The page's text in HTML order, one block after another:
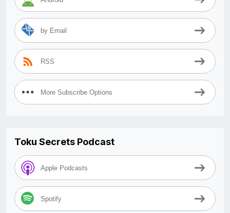
by Email
RSS
More Subscribe Options
Toku Secrets Podcast
Apple Podcasts
Spotify